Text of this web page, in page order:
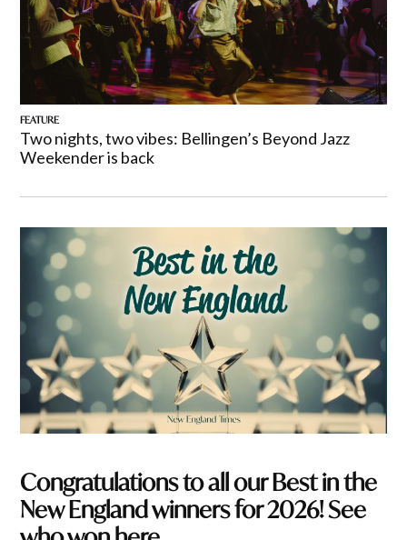
FEATURE
Two nights, two vibes: Bellingen’s Beyond Jazz
Weekender is back
Congratulations to all our Best in the
New England winners for 2026! See